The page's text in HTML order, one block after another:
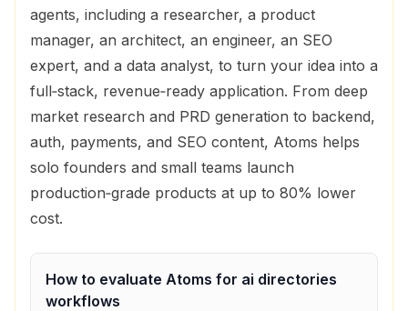
agents, including a researcher, a product
manager, an architect, an engineer, an SEO
expert, and a data analyst, to turn your idea into a
full‑stack, revenue‑ready application. From deep
market research and PRD generation to backend,
auth, payments, and SEO content, Atoms helps
solo founders and small teams launch
production‑grade products at up to 80% lower
cost.
How to evaluate Atoms for ai directories
workflows